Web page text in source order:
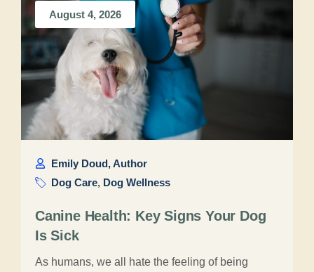
August 4, 2026
Emily Doud, Author
Dog Care, Dog Wellness
Canine Health: Key Signs Your Dog
Is Sick
As humans, we all hate the feeling of being